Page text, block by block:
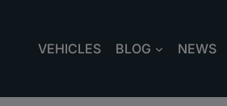
VEHICLES BLOG NEWS